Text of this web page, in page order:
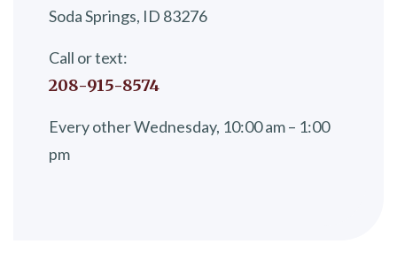
Soda Springs, ID 83276
Call or text:
208-915-8574
Every other Wednesday, 10:00 am – 1:00
pm